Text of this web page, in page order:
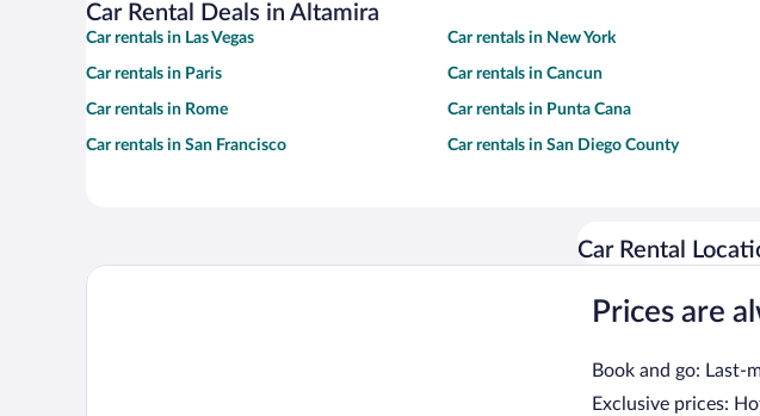
Car Rental Deals in Altamira
Car rentals in Las Vegas Car rentals in New York
Car rentals in Paris Car rentals in Cancun
Car rentals in Rome Car rentals in Punta Cana
Car rentals in San Francisco Car rentals in San Diego County
Car Rental
Prices are
Book and go: Last-
Exclusive prices: